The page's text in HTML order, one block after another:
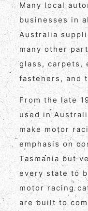
Many local
businesses in
Australia
many other
glass, carpets,
fasteners, and
From the late
used in
make motor
emphasis on
Tasmania but
every state to
motor racing
are built to